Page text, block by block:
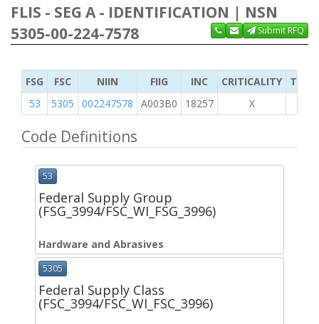
FLIS - SEG A - IDENTIFICATION | NSN
5305-00-224-7578
Submit RFQ
FSG FSC NIIN FIIG INC CRITICALITY
TYPE
53
5305 002247578 A003B0 18257 X
Code Definitions
53
Federal Supply Group
(FSG_3994/FSC_WI_FSG_3996)
Hardware and Abrasives
5305
Federal Supply Class
(FSC_3994/FSC_WI_FSC_3996)